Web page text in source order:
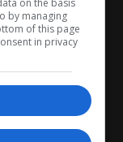
by managing
of this page
in privacy